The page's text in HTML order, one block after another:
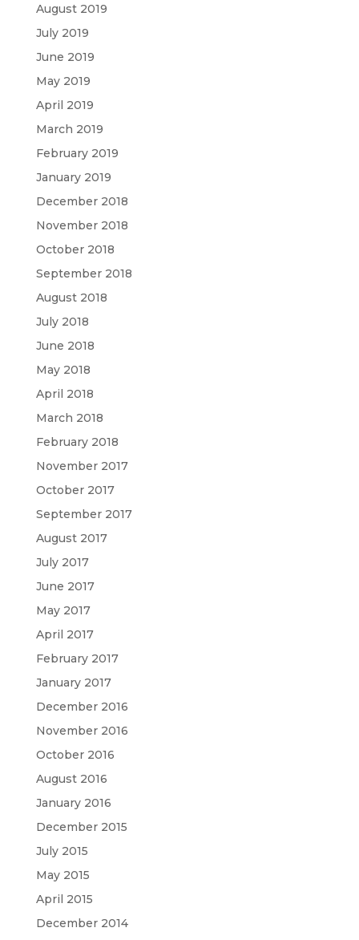
August 2019
July 2019
June 2019
May 2019
April 2019
March 2019
February 2019
January 2019
December 2018
November 2018
October 2018
September 2018
August 2018
July 2018
June 2018
May 2018
April 2018
March 2018
February 2018
November 2017
October 2017
September 2017
August 2017
July 2017
June 2017
May 2017
April 2017
February 2017
January 2017
December 2016
November 2016
October 2016
August 2016
January 2016
December 2015
July 2015
May 2015
April 2015
December 2014